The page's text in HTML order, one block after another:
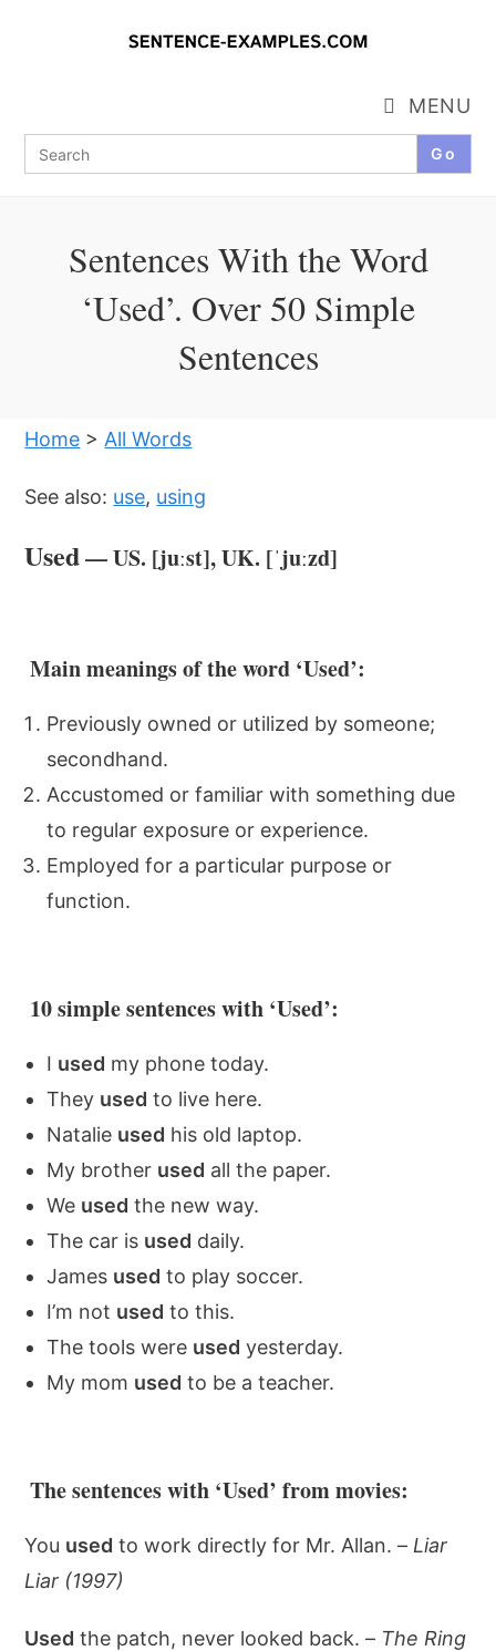
Search
for:
MENU
Sentences With the Word
‘Used’. Over 50 Simple
Sentences
Home > All Words
See also: use, using
Used— US. [juːst], UK. [ˈjuːzd]
Main meanings of the word ‘Used’:
Previously owned or utilized by someone;
secondhand.
Accustomed or familiar with something due
to regular exposure or experience.
Employed for a particular purpose or
function.
10 simple sentences with ‘Used’:
I used my phone today.
They used to live here.
Natalie used his old laptop.
My brother used all the paper.
We used the new way.
The car is used daily.
James used to play soccer.
I’m not used to this.
The tools were used yesterday.
My mom used to be a teacher.
The sentences with ‘Used’ from movies:
You used to work directly for Mr. Allan. – Liar
Liar (1997)
Used the patch, never looked back. – The Ring